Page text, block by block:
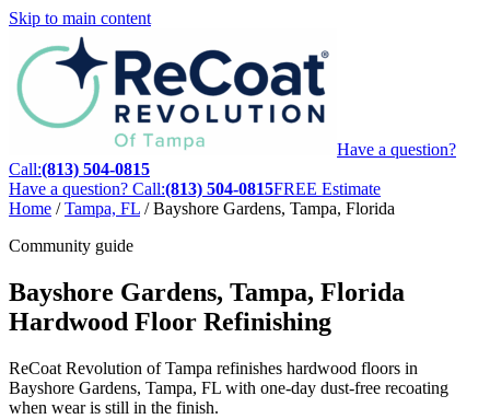
Skip to main content
Have a question?
Call:(813) 504-0815
Have a question? Call:(813) 504-0815FREE Estimate
Home / Tampa, FL / Bayshore Gardens, Tampa, Florida
Community guide
Bayshore Gardens, Tampa, Florida
Hardwood Floor Refinishing
ReCoat Revolution of Tampa refinishes hardwood floors in
Bayshore Gardens, Tampa, FL with one-day dust-free recoating
when wear is still in the finish.